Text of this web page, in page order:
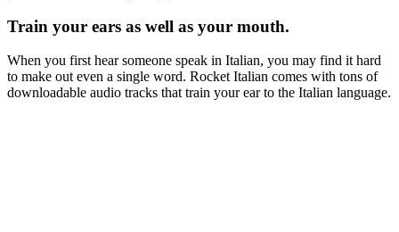
Train your ears as well as your mouth.
When you first hear someone speak in Italian, you may find it hard
to make out even a single word. Rocket Italian comes with tons of
downloadable audio tracks that train your ear to the Italian language.